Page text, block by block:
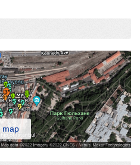
map